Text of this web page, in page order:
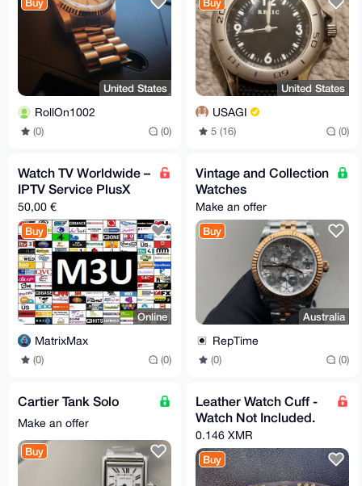
United States
RollOn1002
(0) (0)
United States
USAGI
5 (16) (0)
Watch TV Worldwide –
IPTV Service PlusX
50,00 €
Buy
Online
MatrixMax
(0) (0)
Vintage and Collection
Watches
Make an offer
Buy
Australia
RepTime
(0) (0)
Cartier Tank Solo
Make an offer
Buy
Leather Watch Cuff -
Watch Not Included.
0.146 XMR
Buy